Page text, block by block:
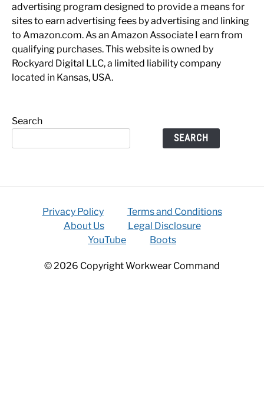
advertising program designed to provide a means for
sites to earn advertising fees by advertising and linking
to Amazon.com. As an Amazon Associate I earn from
qualifying purchases. This website is owned by
Rockyard Digital LLC, a limited liability company
located in Kansas, USA.
Search
SEARCH
Privacy Policy
Terms and Conditions
About Us
Legal Disclosure
YouTube
Boots
© 2026 Copyright Workwear Command